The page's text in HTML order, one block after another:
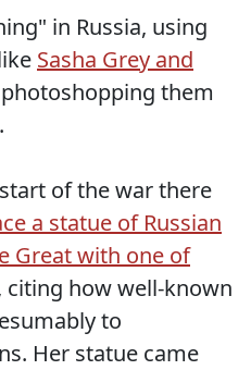
in Russia, using
Sasha Grey and
them
of the war there
a statue of Russian
Great with one of
citing how well-known
to
Her statue came